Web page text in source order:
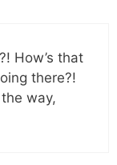
How’s that
there?!
way,